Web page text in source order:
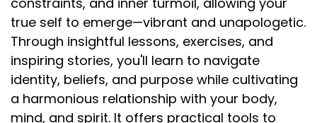
true self to emerge—vibrant and unapologetic.
Through insightful lessons, exercises, and
inspiring stories, you'll learn to navigate
identity, beliefs, and purpose while cultivating
a harmonious relationship with your body,
mind, and spirit. It offers practical tools to